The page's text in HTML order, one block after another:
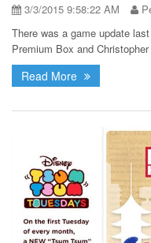
3/3/2015 9:58:22 AM
There was a game update
Premium Box and
Read More